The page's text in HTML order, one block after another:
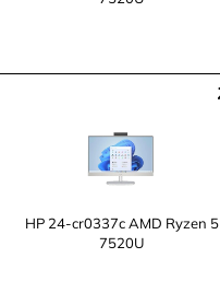
HP 24-cr0337c AMD Ryzen 5
7520U